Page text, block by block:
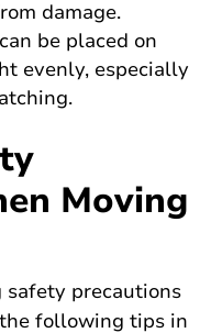
damage.
be placed on
evenly, especially
Moving
precautions
following tips in